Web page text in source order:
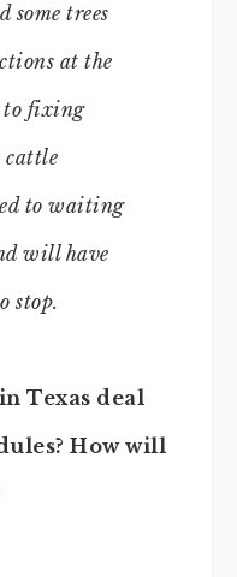
some trees
at the
to fixing
cattle
to waiting
will have
stop.
Texas deal
How will